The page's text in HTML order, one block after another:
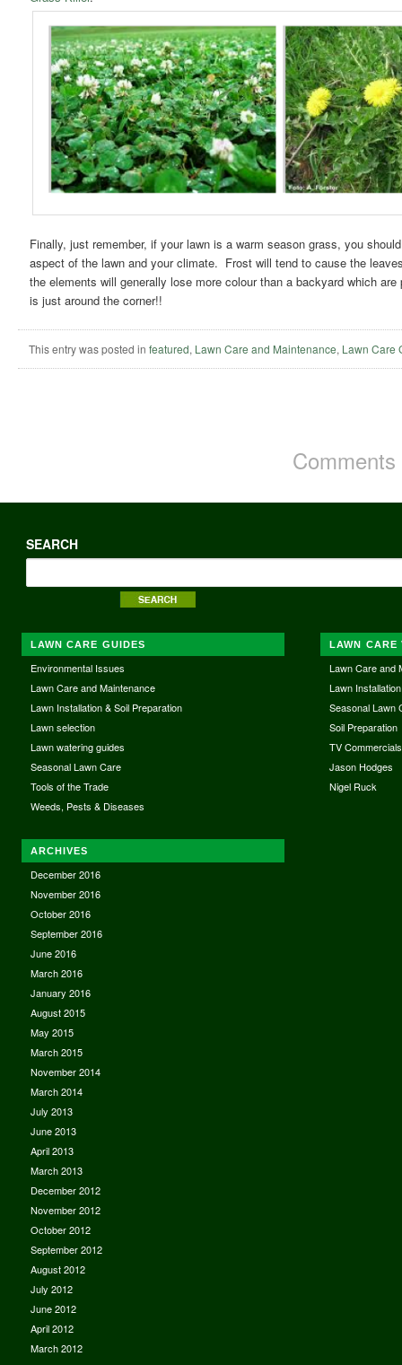
Finally, just remember, if your lawn is a warm season grass, you
aspect of the lawn and your climate. Frost will tend to cause the
the elements will generally lose more colour than a backyard which
is just around the corner!!
This entry was posted in featured, Lawn Care and Maintenance, Lawn Care
SEARCH
LAWN CARE GUIDES
Environmental Issues
Lawn Care and Maintenance
Lawn Installation & Soil Preparation
Lawn selection
Lawn watering guides
Seasonal Lawn Care
Tools of the Trade
Weeds, Pests & Diseases
LAWN CARE
Lawn Care and
Lawn Installation
Seasonal Lawn
Soil Preparation
TV Commercials
Jason Hodges
Nigel Ruck
ARCHIVES
December 2016
November 2016
October 2016
September 2016
June 2016
March 2016
January 2016
August 2015
May 2015
March 2015
November 2014
March 2014
July 2013
June 2013
April 2013
March 2013
December 2012
November 2012
October 2012
September 2012
August 2012
July 2012
June 2012
April 2012
March 2012